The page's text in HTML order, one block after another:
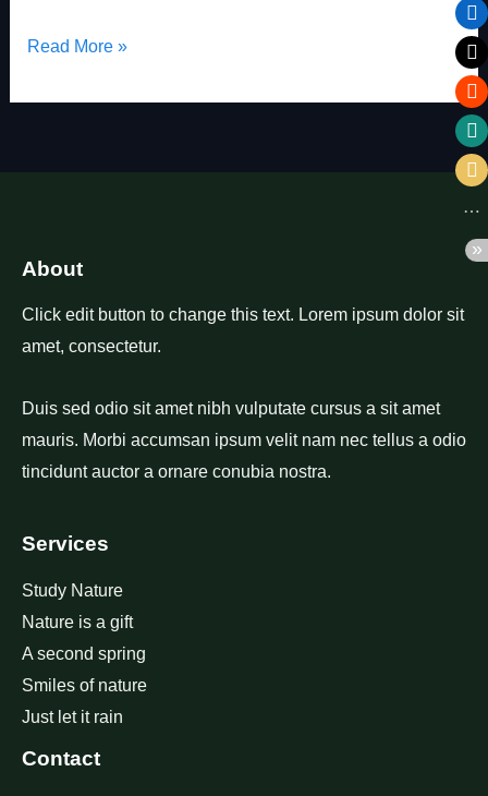
Read More »
About
Click edit button to change this text. Lorem ipsum dolor sit
amet, consectetur.
Duis sed odio sit amet nibh vulputate cursus a sit amet
mauris. Morbi accumsan ipsum velit nam nec tellus a odio
tincidunt auctor a ornare conubia nostra.
Services
Study Nature
Nature is a gift
A second spring
Smiles of nature
Just let it rain
Contact